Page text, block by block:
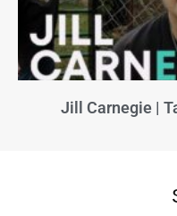
Jill Carnegie |